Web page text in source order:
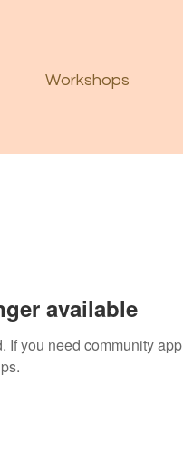
Workshops
available
If you need community app